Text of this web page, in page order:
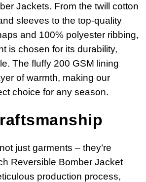
Jackets. From the twill cotton
sleeves to the top-quality
and 100% polyester ribbing,
is chosen for its durability,
The fluffy 200 GSM lining
of warmth, making our
choice for any season.
just garments – they’re
Reversible Bomber Jacket
production process,